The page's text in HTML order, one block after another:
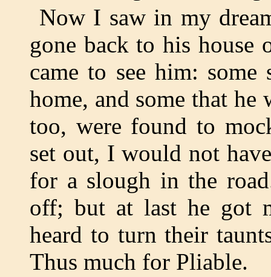
Now I saw in my
gone back to his house
came to see him:
home, and some that he
too, were found to
set out, I would not
for a slough in the
off; but at last he got
heard to turn their
Thus much for Pliable.